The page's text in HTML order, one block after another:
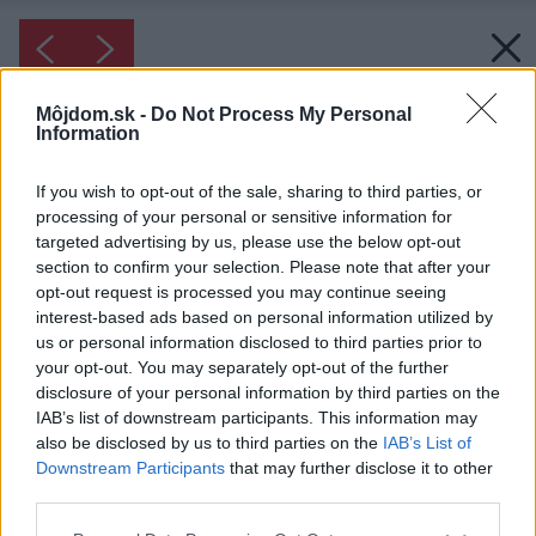
Môjdom.sk - Do Not Process My Personal
Information
If you wish to opt-out of the sale, sharing to third parties, or
processing of your personal or sensitive information for
targeted advertising by us, please use the below opt-out
section to confirm your selection. Please note that after your
opt-out request is processed you may continue seeing
interest-based ads based on personal information utilized by
us or personal information disclosed to third parties prior to
your opt-out. You may separately opt-out of the further
disclosure of your personal information by third parties on the
IAB’s list of downstream participants. This information may
also be disclosed by us to third parties on the IAB’s List of
Downstream Participants that may further disclose it to other